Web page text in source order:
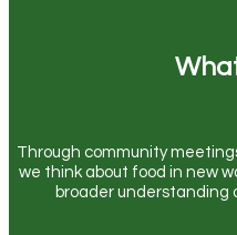
Through community
we think about food in new
broader understanding